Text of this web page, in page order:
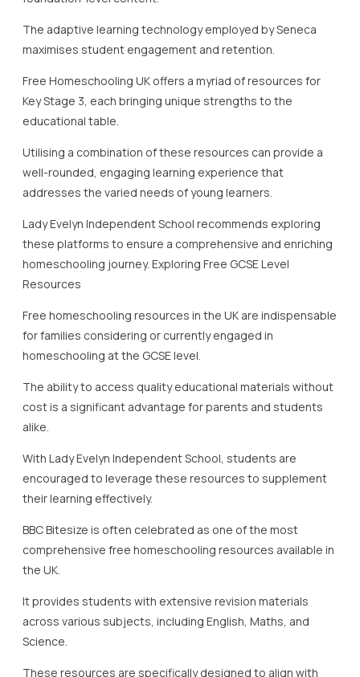
Lady Evelyn Independent School recommends exploring
these platforms to ensure a comprehensive and enriching
Resources
Free homeschooling resources in the UK are indispensable
homeschooling at the GCSE level.
The ability to access quality educational materials without
alike.
With Lady Evelyn Independent School, students are
encouraged to leverage these resources to supplement
BBC Bitesize is often celebrated as one of the most
comprehensive free homeschooling resources available in
It provides students with extensive revision materials
across various subjects, including English, Maths, and
These resources are specifically designed to align with
the GCSE syllabus, ensuring that students are receiving
The free resources feature engaging formats, including
videos, quizzes, and interactive lessons, aiming to
BBC Teach complements this by offering a wide range of
free educational videos across many subjects.
These resources can be utilised by both students and